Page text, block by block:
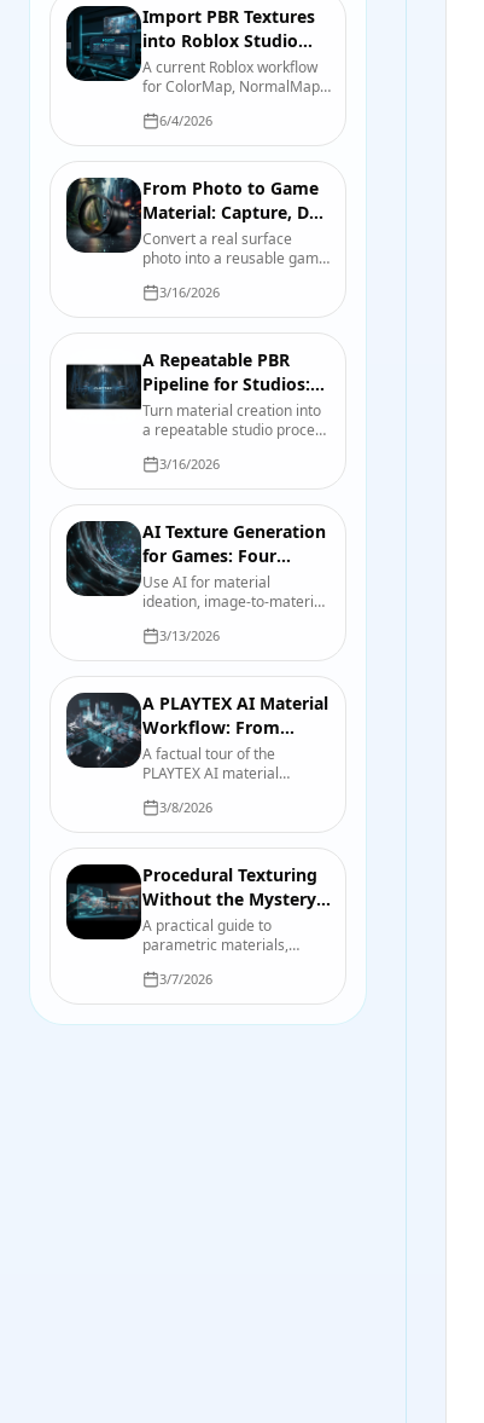
Import PBR Textures
into Roblox Studio
with
SurfaceAppearance
A current Roblox workflow
for ColorMap, NormalMap,
MetalnessMap, emissive
controls, UV requirements,
and device-quality testing.
6/4/2026
From Photo to Game
Material: Capture, De-
light, Tile, and Test
Convert a real surface
photo into a reusable game
perspective, lighting, scale,
tiling, map derivation, and
engine import.
3/16/2026
A Repeatable PBR
Pipeline for Studios:
Contracts, Presets,
and Tests
Turn material creation into
a repeatable studio process
records, export presets,
validation scenes, and
useful review evidence.
3/16/2026
AI Texture Generation
for Games: Four
Workflows That Hold
Up
Use AI for material
ideation, image-to-material
controlled variations
without confusing a fast
draft with a finished asset.
3/13/2026
A PLAYTEX AI Material
Workflow: From
Source Image to
Engine Check
A factual tour of the
PLAYTEX AI material
preparation, map
generation, previewing,
export, organization, and
final engine checks.
3/8/2026
Procedural Texturing
Without the Mystery:
A Practical Game-
Asset Pipeline
A practical guide to
parametric materials,
baking, validation, and the
points where hand-
authored work still wins.
3/7/2026